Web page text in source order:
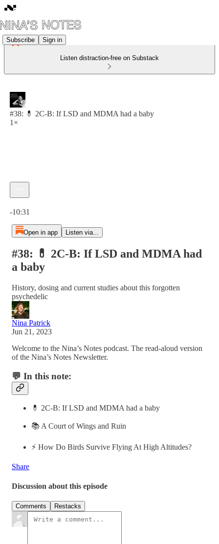
Subscribe Sign in
Listen distraction-free on Substack
#38: 💊 2C-B: If LSD and MDMA had a baby
1×
-10:31
Open in app Listen via...
#38: 💊 2C-B: If LSD and MDMA had
a baby
History, dosing and current studies about this forgotten
psychedelic
Nina Patrick
Jun 21, 2023
Welcome to the Nina’s Notes podcast. The read-aloud version
of the Nina’s Notes Newsletter.
💬 In this note:
💊 2C-B: If LSD and MDMA had a baby
📚 A Court of Wings and Ruin
⚡️ How Do Birds Survive Flying At High Altitudes?
Share
Discussion about this episode
Comments Restacks